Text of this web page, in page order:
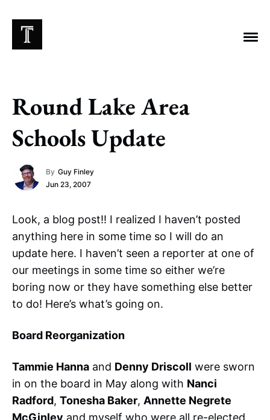
Round Lake Area
Schools Update
By Guy Finley
Jun 23, 2007
Look, a blog post!! I realized I haven’t posted
anything here in some time so I will do an
update here. I haven’t seen a reporter at one of
our meetings in some time so either we’re
boring now or they have something else better
to do! Here’s what’s going on.
Board Reorganization
Tammie Hanna and Denny Driscoll were sworn
in on the board in May along with Nanci
Radford, Tonesha Baker, Annette Negrete
McGinley and myself who were all re-elected
Arlington Heights Stadium
Taxes NFL
McCaskey Family